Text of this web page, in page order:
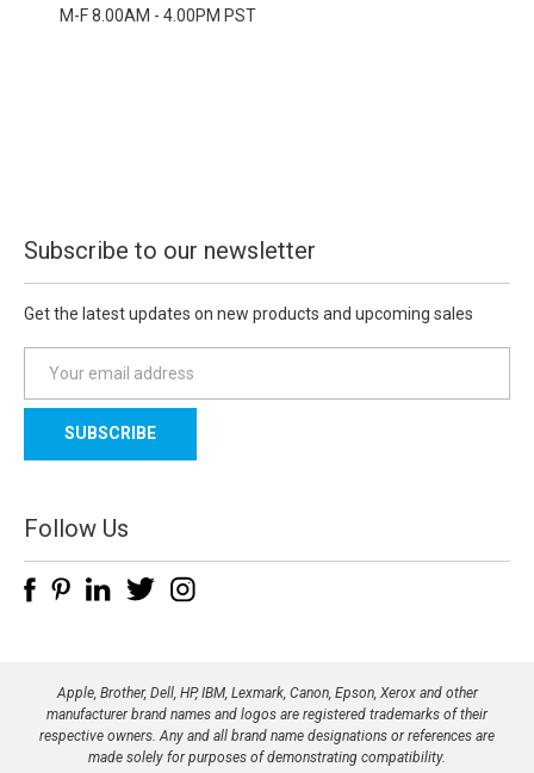
M-F 8.00AM - 4.00PM PST
Subscribe to our newsletter
Get the latest updates on new products and upcoming sales
a
l
d
d
e
Follow Us
Apple, Brother, Dell, HP, IBM, Lexmark, Canon, Epson, Xerox and other
manufacturer brand names and logos are registered trademarks of their
respective owners. Any and all brand name designations or references are
made solely for purposes of demonstrating compatibility.